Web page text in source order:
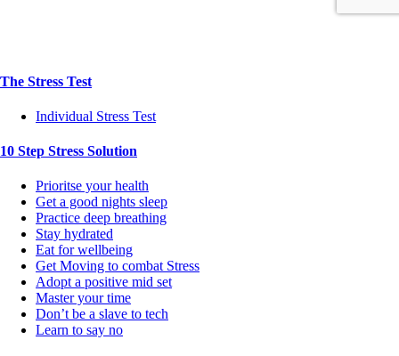
The Stress Test
Individual Stress Test
10 Step Stress Solution
Prioritse your health
Get a good nights sleep
Practice deep breathing
Stay hydrated
Eat for wellbeing
Get Moving to combat Stress
Adopt a positive mid set
Master your time
Don’t be a slave to tech
Learn to say no